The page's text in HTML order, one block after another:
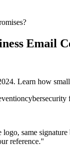
Email
Learn how
cybersecurity
same
reference."